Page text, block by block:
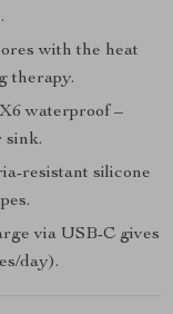
with the heat
therapy.
waterproof –
sink.
resistant silicone
via USB-C gives
day).